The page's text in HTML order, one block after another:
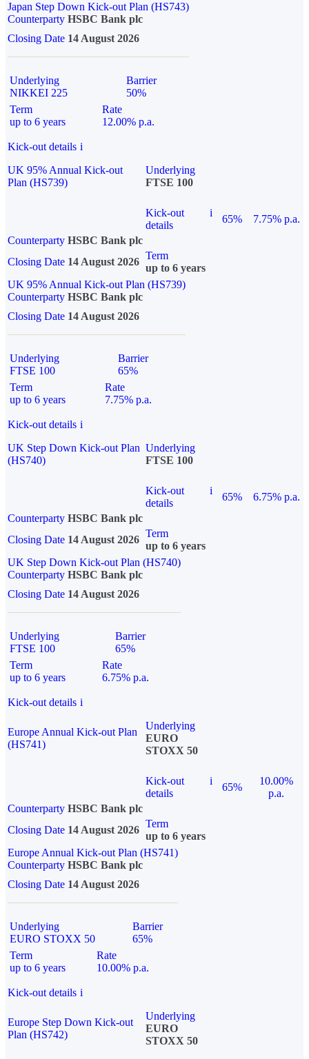
Japan Step Down Kick-out Plan (HS743)
Counterparty HSBC Bank plc
Closing Date 14 August 2026
Underlying
NIKKEI 225
Barrier
50%
Term
up to 6 years
Rate
12.00% p.a.
Kick-out details i
UK 95% Annual Kick-out
Plan (HS739)
Underlying
FTSE 100
Kick-out
details
i
65%
7.75% p.a.
Counterparty HSBC Bank plc
Closing Date 14 August 2026
Term
up to 6 years
UK 95% Annual Kick-out Plan (HS739)
Counterparty HSBC Bank plc
Closing Date 14 August 2026
Underlying
FTSE 100
Barrier
65%
Term
up to 6 years
Rate
7.75% p.a.
Kick-out details i
UK Step Down Kick-out Plan
(HS740)
Underlying
FTSE 100
Kick-out
details
i
65%
6.75% p.a.
Counterparty HSBC Bank plc
Closing Date 14 August 2026
Term
up to 6 years
UK Step Down Kick-out Plan (HS740)
Counterparty HSBC Bank plc
Closing Date 14 August 2026
Underlying
FTSE 100
Barrier
65%
Term
up to 6 years
Rate
6.75% p.a.
Kick-out details i
Europe Annual Kick-out Plan
(HS741)
Underlying
EURO
STOXX 50
Kick-out
details
i
65%
10.00%
p.a.
Counterparty HSBC Bank plc
Closing Date 14 August 2026
Term
up to 6 years
Europe Annual Kick-out Plan (HS741)
Counterparty HSBC Bank plc
Closing Date 14 August 2026
Underlying
EURO STOXX 50
Barrier
65%
Term
up to 6 years
Rate
10.00% p.a.
Kick-out details i
Europe Step Down Kick-out
Plan (HS742)
Underlying
EURO
STOXX 50